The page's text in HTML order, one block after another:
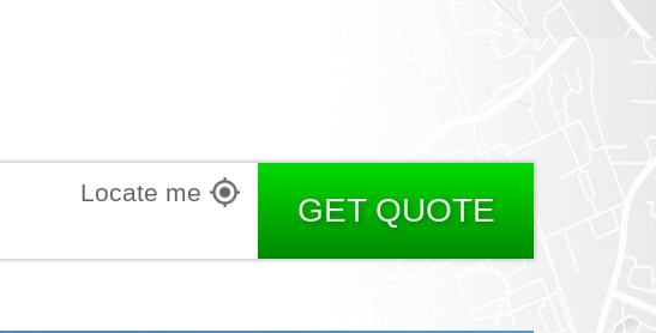
FLORIDA
GET QUOTE
Locate me